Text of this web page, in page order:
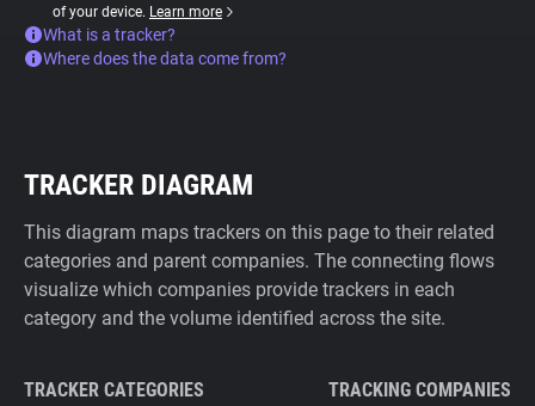
of your device. Learn more
What is a tracker?
Where does the data come from?
TRACKER DIAGRAM
This diagram maps trackers on this page to their related
categories and parent companies. The connecting flows
visualize which companies provide trackers in each
category and the volume identified across the site.
TRACKER CATEGORIES TRACKING COMPANIES